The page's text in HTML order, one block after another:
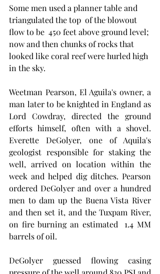
Some men used a planner table and
triangulated the top  of the blowout
flow to be  450 feet above ground level;
now and then chunks of rocks that
looked like coral reef were hurled high
in the sky.
Weetman Pearson, El Aguila's owner, a
man later to be knighted in England as
Lord Cowdray, directed the ground
efforts himself, often with a shovel.
Everette DeGolyer, one of Aquila's
geologist responsible for staking the
well, arrived on location within the
week and helped dig ditches. Pearson
ordered DeGolyer and over a hundred
men to dam up the Buena Vista River
and then set it, and the Tuxpam River,
on fire burning an estimated  1.4 MM
barrels of oil.
DeGolyer guessed flowing casing